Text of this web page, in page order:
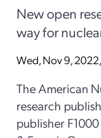
New open
way for
Wed, Nov 9,
The American
research
publisher